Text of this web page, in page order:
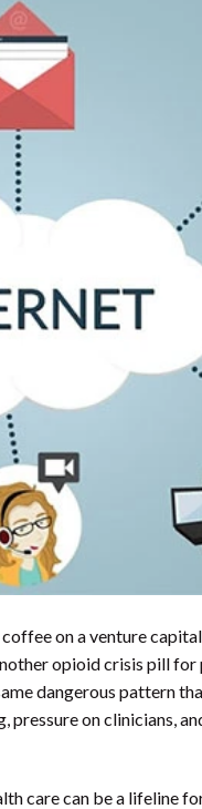
on a venture
opioid crisis pill
dangerous pattern
on clinicians,
care can be a lifeline